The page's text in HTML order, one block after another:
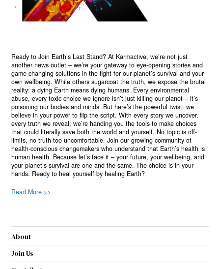
Ready to Join Earth’s Last Stand? At Karmactive, we’re not just
another news outlet – we’re your gateway to eye-opening stories and
game-changing solutions in the fight for our planet’s survival and your
own wellbeing. While others sugarcoat the truth, we expose the brutal
reality: a dying Earth means dying humans. Every environmental
abuse, every toxic choice we ignore isn’t just killing our planet – it’s
poisoning our bodies and minds. But here’s the powerful twist: we
believe in your power to flip the script. With every story we uncover,
every truth we reveal, we’re handing you the tools to make choices
that could literally save both the world and yourself. No topic is off-
limits, no truth too uncomfortable. Join our growing community of
health-conscious changemakers who understand that Earth’s health is
human health. Because let’s face it – your future, your wellbeing, and
your planet’s survival are one and the same. The choice is in your
hands. Ready to heal yourself by healing Earth?
Read More >>
About
Join Us